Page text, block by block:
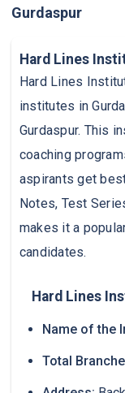
Gurdaspur
Hard Lines
Hard Lines
institutes in
Gurdaspur. This
coaching
aspirants get
Notes, Test
makes it a
candidates.
Hard Lines
Name of the
Total